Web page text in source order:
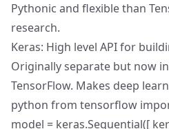
Pythonic and flexible than
research.
Keras: High level API for
Originally separate but now
TensorFlow. Makes deep
python from tensorflow
model = keras.Sequential([